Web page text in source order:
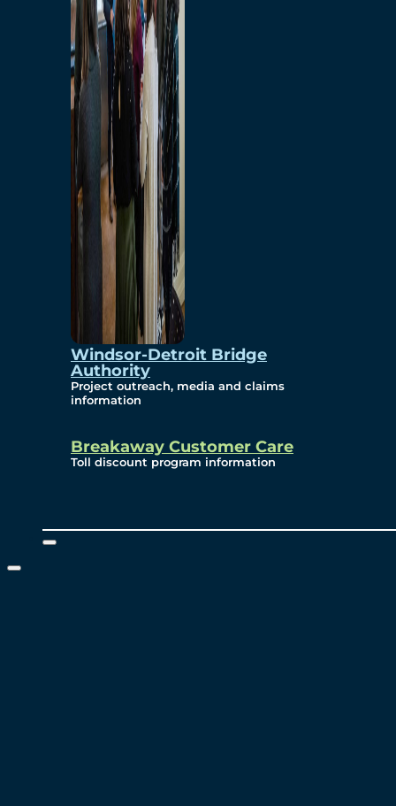
Windsor-Detroit Bridge
Authority
Project outreach, media and claims
information
Breakaway Customer Care
Toll discount program information